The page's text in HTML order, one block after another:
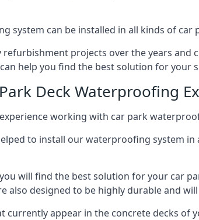
system can be installed in all kinds of
refurbishment projects over the years
help you find the best solution for your
Deck Waterproofing
working with car park
to install our waterproofing system
will find the best solution for your car
also designed to be highly durable and
currently appear in the concrete decks